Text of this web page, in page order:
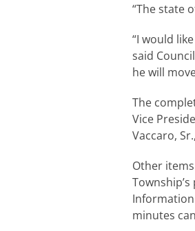
“The state
“I would
said
he will
The
Vice
Vaccaro,
Other
Information
minutes